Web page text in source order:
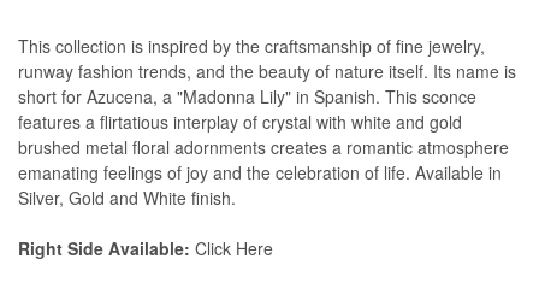
This collection is inspired by the craftsmanship of fine jewelry,
runway fashion trends, and the beauty of nature itself. Its name is
short for Azucena, a "Madonna Lily" in Spanish. This sconce
features a flirtatious interplay of crystal with white and gold
brushed metal floral adornments creates a romantic atmosphere
emanating feelings of joy and the celebration of life. Available in
Silver, Gold and White finish.
Right Side Available: Click Here